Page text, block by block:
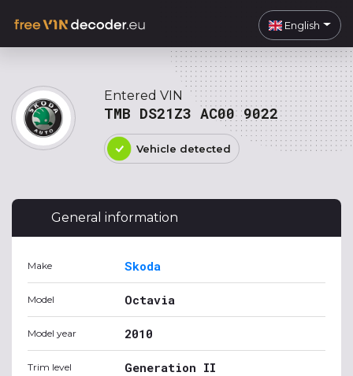
English
Entered VIN
TMB DS21Z3 AC00 9022
Vehicle detected
General information
Make Skoda
Model Octavia
Model year 2010
Trim level Generation II